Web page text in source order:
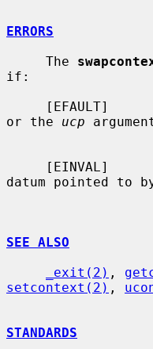
ERRORS
     The
if:
[EFAULT]
or the ucp
datum pointed to
SEE ALSO
_exit(2) ,
setcontext(2) ,
STANDARDS